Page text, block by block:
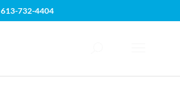
613-732-4404